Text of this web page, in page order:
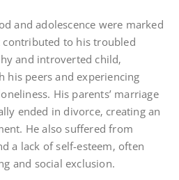
and adolescence were marked
contributed to his troubled
and introverted child‚
his peers and experiencing
His parents’ marriage
ended in divorce‚ creating an
He also suffered from
a lack of self-esteem‚ often
and social exclusion.